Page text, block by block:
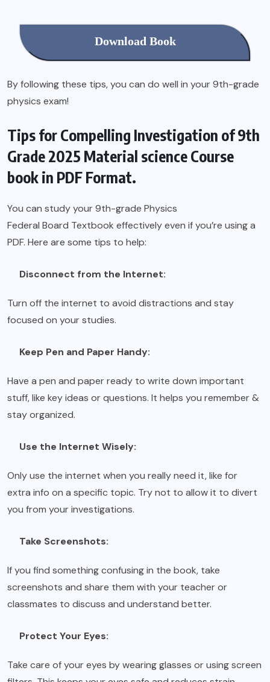
Download Book
By following these tips, you can do well in your 9th-grade
physics exam!
Tips for Compelling Investigation of 9th
Grade 2025 Material science Course
book in PDF Format.
You can study your 9th-grade Physics
Federal Board Textbook effectively even if you’re using a
PDF. Here are some tips to help:
Disconnect from the Internet:
Turn off the internet to avoid distractions and stay
focused on your studies.
Keep Pen and Paper Handy:
Have a pen and paper ready to write down important
stuff, like key ideas or questions. It helps you remember &
stay organized.
Use the Internet Wisely:
Only use the internet when you really need it, like for
extra info on a specific topic. Try not to allow it to divert
you from your investigations.
Take Screenshots:
If you find something confusing in the book, take
screenshots and share them with your teacher or
classmates to discuss and understand better.
Protect Your Eyes:
Take care of your eyes by wearing glasses or using screen